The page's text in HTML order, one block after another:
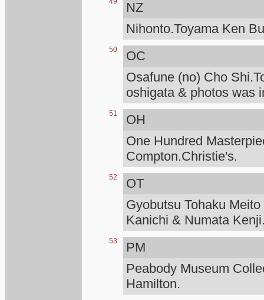
NZ
Nihonto.Toyama Ken
50
OC
Osafune (no) Cho
oshigata & photos was
51
OH
One Hundred
Compton.Christie's.
52
OT
Gyobutsu Tohaku
Kanichi & Numata
53
PM
Peabody Museum
Hamilton.